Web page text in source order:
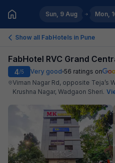
Sun, 9 Aug Mon,
Show all FabHotels in Pune
FabHotel RVC Grand
4/5 Very good 56 ratings on
Viman Nagar Rd, opposite Teja’s
Krushna Nagar, Wadgaon Sheri.